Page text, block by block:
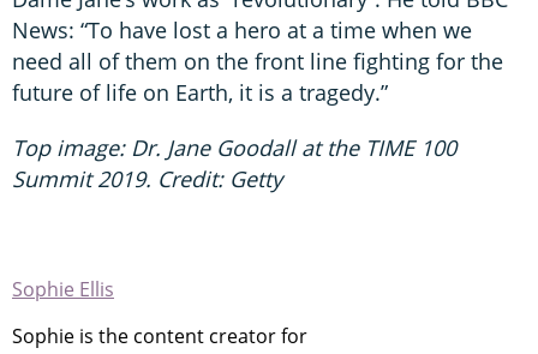
News: “To have lost a hero at a time when we
need all of them on the front line fighting for the
future of life on Earth, it is a tragedy.”
Top image: Dr. Jane Goodall at the TIME 100
Summit 2019. Credit: Getty
Sophie Ellis
Sophie is the content creator for